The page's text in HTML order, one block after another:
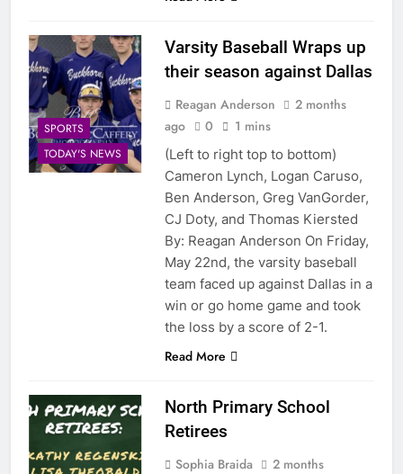
SPORTS
TODAY'S NEWS
Varsity Baseball Wraps up
their season against Dallas
Reagan Anderson
2 months
ago
0 1 mins
(Left to right top to bottom)
Cameron Lynch, Logan Caruso,
Ben Anderson, Greg VanGorder,
CJ Doty, and Thomas Kiersted
By: Reagan Anderson On Friday,
May 22nd, the varsity baseball
team faced up against Dallas in a
win or go home game and took
the loss by a score of 2-1.
Read More
North Primary School
Retirees
Sophia Braida
2 months